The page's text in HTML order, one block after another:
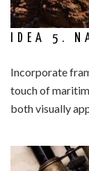
IDEA 5.
Incorporate
touch of
both visually